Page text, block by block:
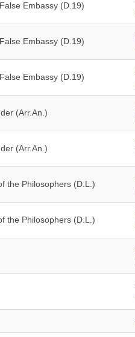
Embassy (D.19)
Embassy (D.19)
Embassy (D.19)
(Arr.An.)
(Arr.An.)
the Philosophers (D.L.)
the Philosophers (D.L.)